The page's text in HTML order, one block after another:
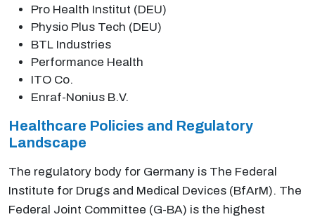
Pro Health Institut (DEU)
Physio Plus Tech (DEU)
BTL Industries
Performance Health
ITO Co.
Enraf-Nonius B.V.
Healthcare Policies and Regulatory
Landscape
The regulatory body for Germany is The Federal
Institute for Drugs and Medical Devices (BfArM). The
Federal Joint Committee (G-BA) is the highest